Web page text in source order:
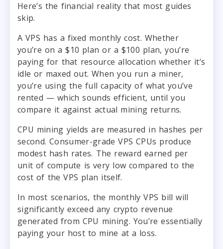
Here’s the financial reality that most guides
skip.
A VPS has a fixed monthly cost. Whether
you’re on a $10 plan or a $100 plan, you’re
paying for that resource allocation whether it’s
idle or maxed out. When you run a miner,
you’re using the full capacity of what you’ve
rented — which sounds efficient, until you
compare it against actual mining returns.
CPU mining yields are measured in hashes per
second. Consumer-grade VPS CPUs produce
modest hash rates. The reward earned per
unit of compute is very low compared to the
cost of the VPS plan itself.
In most scenarios, the monthly VPS bill will
significantly exceed any crypto revenue
generated from CPU mining. You’re essentially
paying your host to mine at a loss.